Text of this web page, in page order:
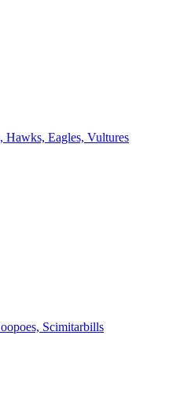
Hawks, Eagles, Vultures
Scimitarbills